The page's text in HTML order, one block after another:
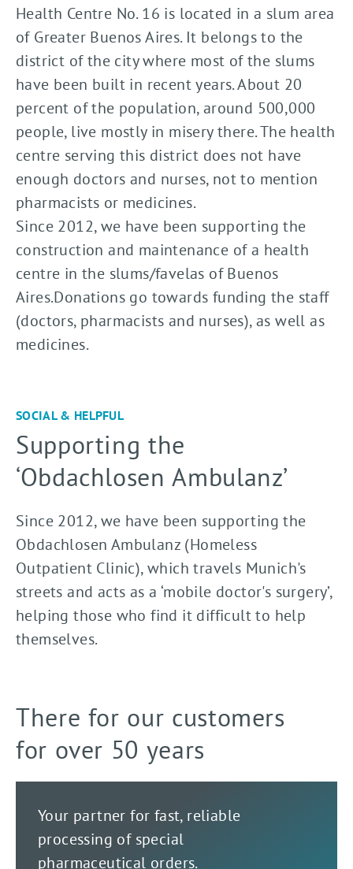
Health Centre No. 16 is located in a slum area
of Greater Buenos Aires. It belongs to the
district of the city where most of the slums
have been built in recent years. About 20
percent of the population, around 500,000
people, live mostly in misery there. The health
centre serving this district does not have
enough doctors and nurses, not to mention
pharmacists or medicines.
Since 2012, we have been supporting the
construction and maintenance of a health
centre in the slums/favelas of Buenos
Aires.Donations go towards funding the staff
(doctors, pharmacists and nurses), as well as
medicines.
SOCIAL & HELPFUL
Supporting the
‘Obdachlosen Ambulanz’
Since 2012, we have been supporting the
Obdachlosen Ambulanz (Homeless
Outpatient Clinic), which travels Munich's
streets and acts as a ‘mobile doctor's surgery’,
helping those who find it difficult to help
themselves.
There for our customers
for over 50 years
Your partner for fast, reliable
processing of special
pharmaceutical orders.